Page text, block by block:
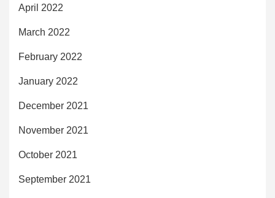
April 2022
March 2022
February 2022
January 2022
December 2021
November 2021
October 2021
September 2021